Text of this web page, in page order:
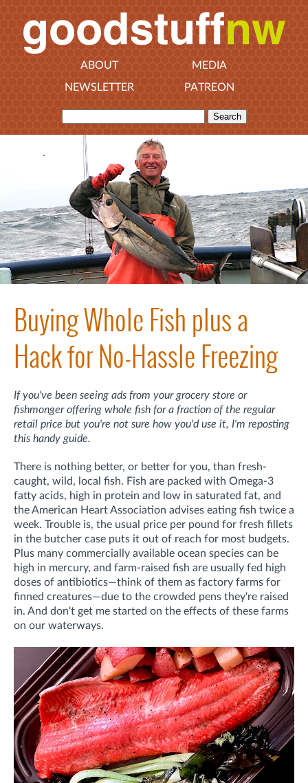
ABOUT
MEDIA
NEWSLETTER
PATREON
Buying Whole Fish plus a
Hack for No-Hassle Freezing
If you've been seeing ads from your grocery store or
fishmonger offering whole fish for a fraction of the regular
retail price but you're not sure how you'd use it, I'm reposting
this handy guide.
There is nothing better, or better for you, than fresh-
caught, wild, local fish. Fish are packed with Omega-3
fatty acids, high in protein and low in saturated fat, and
the American Heart Association advises eating fish twice a
week. Trouble is, the usual price per pound for fresh fillets
in the butcher case puts it out of reach for most budgets.
Plus many commercially available ocean species can be
high in mercury, and farm-raised fish are usually fed high
doses of antibiotics—think of them as factory farms for
finned creatures—due to the crowded pens they're raised
in. And don't get me started on the effects of these farms
on our waterways.